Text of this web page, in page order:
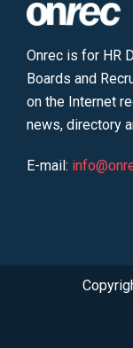
Onrec is for HR
Boards and
on the Internet
news, directory
E-mail: